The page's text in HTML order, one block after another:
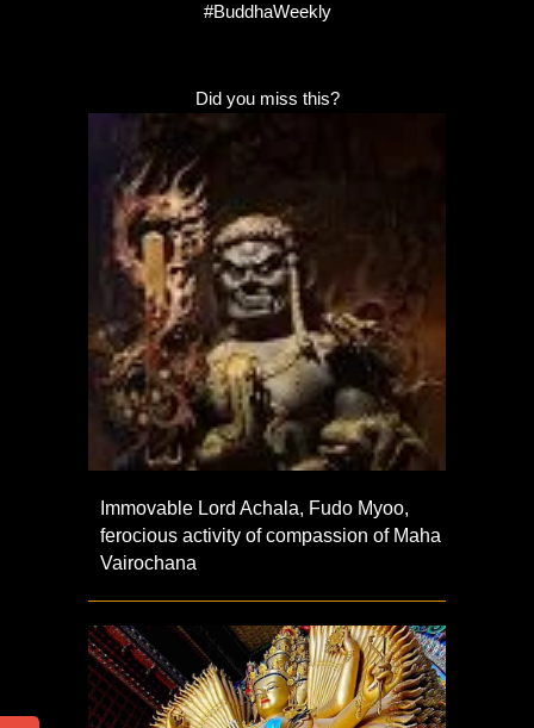
#BuddhaWeekly
Did you miss this?
Immovable Lord Achala, Fudo Myoo,
ferocious activity of compassion of Maha
Vairochana